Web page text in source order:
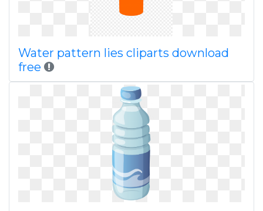
Water pattern lies cliparts download
free